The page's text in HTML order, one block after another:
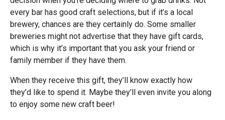
every bar has good craft selections, but if it’s a local
brewery, chances are they certainly do. Some smaller
breweries might not advertise that they have gift cards,
which is why it’s important that you ask your friend or
family member if they have them.
When they receive this gift, they’ll know exactly how
they’d like to spend it. Maybe they’ll even invite you along
to enjoy some new craft beer!